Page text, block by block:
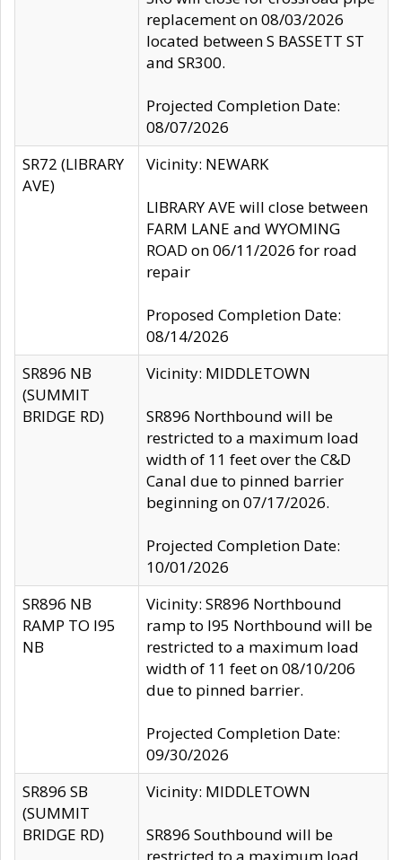
replacement on 08/03/2026
located between S BASSETT ST
and SR300.
Projected Completion Date:
08/07/2026
SR72 (LIBRARY
AVE)
Vicinity: NEWARK
LIBRARY AVE will close between
FARM LANE and WYOMING
ROAD on 06/11/2026 for road
repair
Proposed Completion Date:
08/14/2026
SR896 NB
(SUMMIT
BRIDGE RD)
Vicinity: MIDDLETOWN
SR896 Northbound will be
restricted to a maximum load
width of 11 feet over the C&D
Canal due to pinned barrier
beginning on 07/17/2026.
Projected Completion Date:
10/01/2026
SR896 NB
RAMP TO I95
NB
Vicinity: SR896 Northbound
ramp to I95 Northbound will be
restricted to a maximum load
width of 11 feet on 08/10/206
due to pinned barrier.
Projected Completion Date:
09/30/2026
SR896 SB
(SUMMIT
BRIDGE RD)
Vicinity: MIDDLETOWN
SR896 Southbound will be